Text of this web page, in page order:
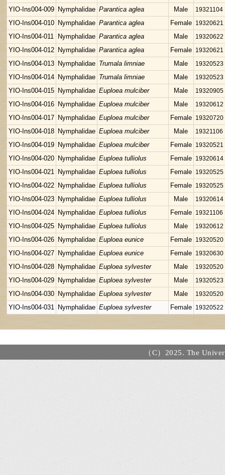
YIO-Ins004-009 Nymphalidae Parantica aglea Male 19321104
YIO-Ins004-010 Nymphalidae Parantica aglea Female 19320621
YIO-Ins004-011 Nymphalidae Parantica aglea Male 19320622
YIO-Ins004-012 Nymphalidae Parantica aglea Female 19320621
YIO-Ins004-013 Nymphalidae Trumala limniae Male 19320523
YIO-Ins004-014 Nymphalidae Trumala limniae Male 19320523
YIO-Ins004-015 Nymphalidae Euploea mulciber Male 19320905
YIO-Ins004-016 Nymphalidae Euploea mulciber Male 19320612
YIO-Ins004-017 Nymphalidae Euploea mulciber Female 19320720
YIO-Ins004-018 Nymphalidae Euploea mulciber Male 19321106
YIO-Ins004-019 Nymphalidae Euploea mulciber Female 19320521
YIO-Ins004-020 Nymphalidae Euploea tulliolus Female 19320614
YIO-Ins004-021 Nymphalidae Euploea tulliolus Female 19320525
YIO-Ins004-022 Nymphalidae Euploea tulliolus Female 19320525
YIO-Ins004-023 Nymphalidae Euploea tulliolus Male 19320614
YIO-Ins004-024 Nymphalidae Euploea tulliolus Female 19321106
YIO-Ins004-025 Nymphalidae Euploea tulliolus Male 19320612
YIO-Ins004-026 Nymphalidae Euploea eunice Female 19320520
YIO-Ins004-027 Nymphalidae Euploea eunice Female 19320630
YIO-Ins004-028 Nymphalidae Euploea sylvester Male 19320520
YIO-Ins004-029 Nymphalidae Euploea sylvester Male 19320523
YIO-Ins004-030 Nymphalidae Euploea sylvester Male 19320520
YIO-Ins004-031 Nymphalidae Euploea sylvester Female 19320522
（C）2025. The